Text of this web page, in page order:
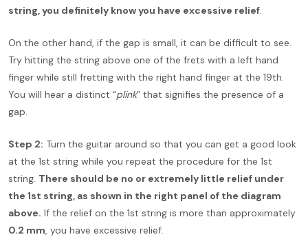
string, you definitely know you have excessive relief.
On the other hand, if the gap is small, it can be difficult to see.
Try hitting the string above one of the frets with a left hand
finger while still fretting with the right hand finger at the 19th.
You will hear a distinct “plink” that signifies the presence of a
gap.
Step 2: Turn the guitar around so that you can get a good look
at the 1st string while you repeat the procedure for the 1st
string. There should be no or extremely little relief under
the 1st string, as shown in the right panel of the diagram
above. If the relief on the 1st string is more than approximately
0.2 mm, you have excessive relief.